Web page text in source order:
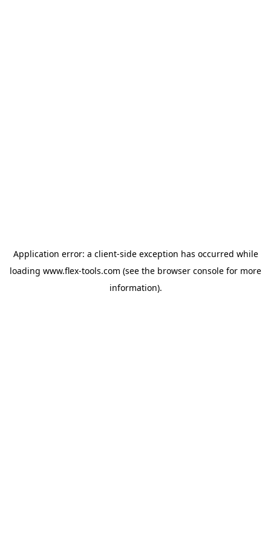
Application error: a client-side exception has occurred while
loading www.flex-tools.com (see the browser console for more
information).